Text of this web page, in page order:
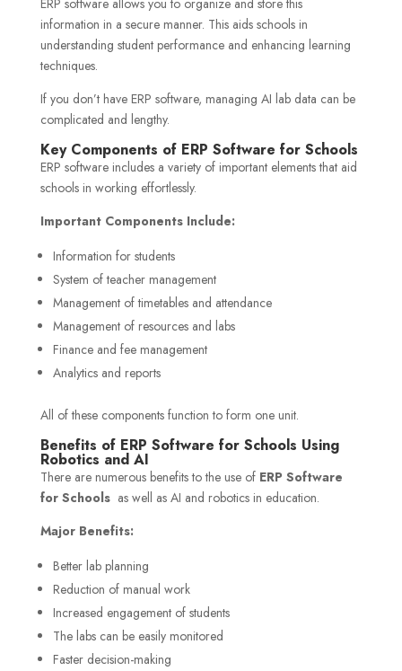
information in a secure manner. This aids schools in
understanding student performance and enhancing learning
techniques.
If you don’t have ERP software, managing AI lab data can be
complicated and lengthy.
Key Components of ERP Software for Schools
ERP software includes a variety of important elements that aid
schools in working effortlessly.
Important Components Include:
Information for students
System of teacher management
Management of timetables and attendance
Management of resources and labs
Finance and fee management
Analytics and reports
All of these components function to form one unit.
Benefits of ERP Software for Schools Using
Robotics and AI
There are numerous benefits to the use of ERP Software
for Schoolsas well as AI and robotics in education.
Major Benefits:
Better lab planning
Reduction of manual work
Increased engagement of students
The labs can be easily monitored
Faster decision-making